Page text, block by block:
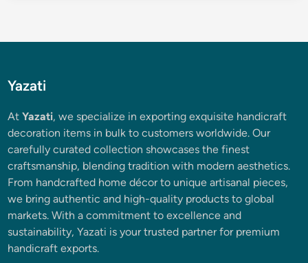
Yazati
AtYazati, we specialize in exporting exquisite handicraft
decoration items in bulk to customers worldwide. Our
carefully curated collection showcases the finest
craftsmanship, blending tradition with modern aesthetics.
From handcrafted home décor to unique artisanal pieces,
we bring authentic and high-quality products to global
markets. With a commitment to excellence and
sustainability, Yazati is your trusted partner for premium
handicraft exports.